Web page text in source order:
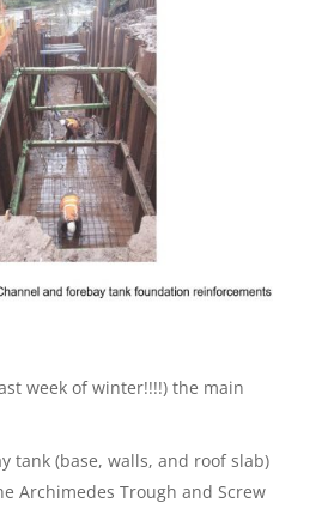
week of winter!!!!) the main
tank (base, walls, and roof slab)
Archimedes Trough and Screw